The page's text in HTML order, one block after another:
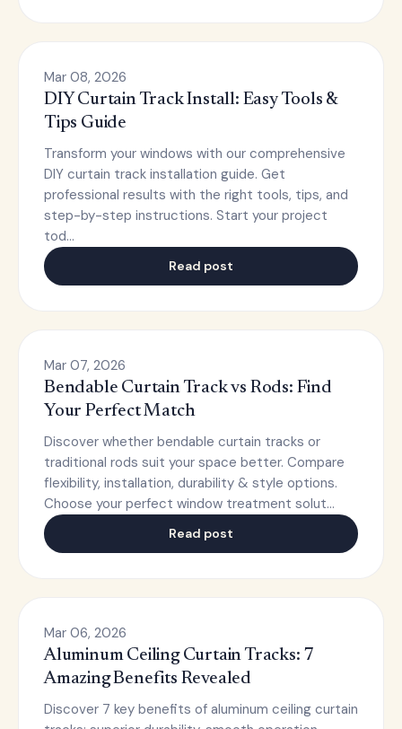
Mar 08, 2026
DIY Curtain Track Install: Easy Tools &
Tips Guide
Transform your windows with our comprehensive
DIY curtain track installation guide. Get
professional results with the right tools, tips, and
step-by-step instructions. Start your project
tod…
Read post
Mar 07, 2026
Bendable Curtain Track vs Rods: Find
Your Perfect Match
Discover whether bendable curtain tracks or
traditional rods suit your space better. Compare
flexibility, installation, durability & style options.
Choose your perfect window treatment solut…
Read post
Mar 06, 2026
Aluminum Ceiling Curtain Tracks: 7
Amazing Benefits Revealed
Discover 7 key benefits of aluminum ceiling curtain